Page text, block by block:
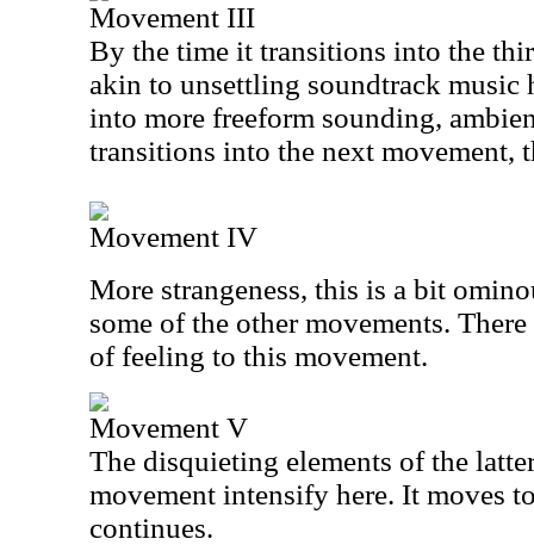
Movement III
By the time it transitions into the
akin to unsettling soundtrack music
into more freeform sounding,
transitions into the next movement,
Movement IV
More strangeness, this is a bit
some of the other movements.
of feeling to this movement.
Movement V
The disquieting elements of the
movement intensify here. It moves
continues.